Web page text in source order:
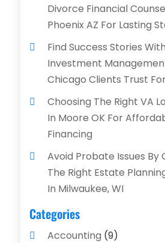
Divorce Financial
Phoenix AZ For Lasting
Find Success Stories With
Investment
Chicago Clients Trust
Choosing The Right VA
In Moore OK For
Financing
Avoid Probate Issues By
The Right Estate
In Milwaukee, WI
Categories
Accounting (9)